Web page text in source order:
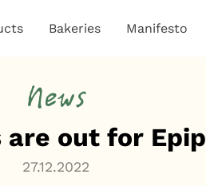
Bakeries Manifesto
News
are out for
27.12.2022